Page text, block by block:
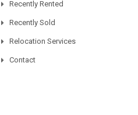
Recently Rented
Recently Sold
Relocation Services
Contact